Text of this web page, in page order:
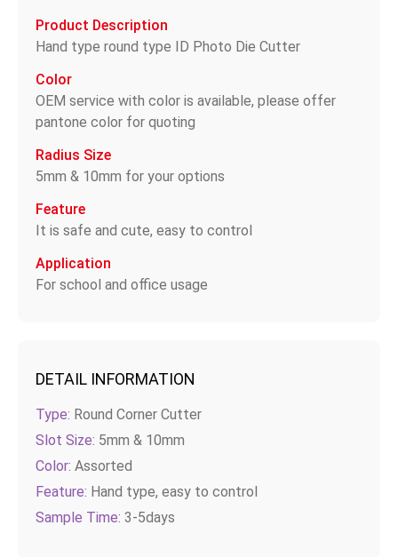
Product Description
Hand type round type ID Photo Die Cutter
Color
OEM service with color is available, please offer
pantone color for quoting
Radius Size
5mm & 10mm for your options
Feature
It is safe and cute, easy to control
Application
For school and office usage
DETAIL INFORMATION
Type: Round Corner Cutter
Slot Size: 5mm & 10mm
Color: Assorted
Feature: Hand type, easy to control
Sample Time: 3-5days